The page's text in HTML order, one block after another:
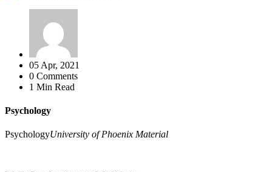
05 Apr, 2021
0 Comments
1 Min Read
Psychology
PsychologyUniversity of Phoenix Material